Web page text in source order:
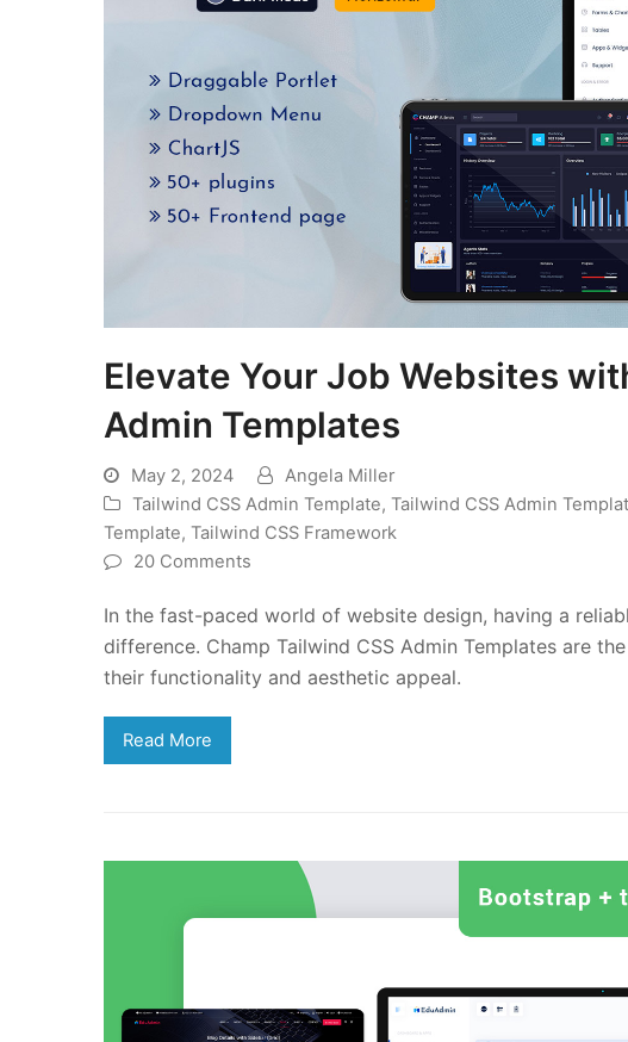
Elevate Your Job Websites
Admin Templates
May 2, 2024
Angela Miller
Tailwind CSS Admin Template, Tailwind CSS Admin
Template, Tailwind CSS Framework
20 Comments
In the fast-paced world of website design, having a
difference. Champ Tailwind CSS Admin Templates are
their functionality and aesthetic appeal.
Read More